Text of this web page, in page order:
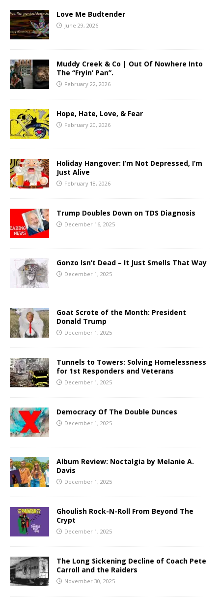
Love Me Budtender
June 29, 2026
Muddy Creek & Co | Out Of Nowhere Into
The “Fryin’ Pan”.
February 22, 2026
Hope, Hate, Love, & Fear
February 20, 2026
Holiday Hangover: I’m Not Depressed, I’m
Just Alive
February 18, 2026
Trump Doubles Down on TDS Diagnosis
December 16, 2025
Gonzo Isn’t Dead – It Just Smells That Way
December 1, 2025
Goat Scrote of the Month: President
Donald Trump
December 1, 2025
Tunnels to Towers: Solving Homelessness
for 1st Responders and Veterans
December 1, 2025
Democracy Of The Double Dunces
December 1, 2025
Album Review: Noctalgia by Melanie A.
Davis
December 1, 2025
Ghoulish Rock-N-Roll From Beyond The
Crypt
December 1, 2025
The Long Sickening Decline of Coach Pete
Carroll and the Raiders
November 30, 2025